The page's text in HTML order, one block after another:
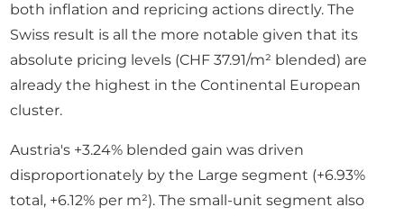
both inflation and repricing actions directly. The
Swiss result is all the more notable given that its
absolute pricing levels (CHF 37.91/m² blended) are
already the highest in the Continental European
cluster.
Austria's +3.24% blended gain was driven
disproportionately by the Large segment (+6.93%
total, +6.12% per m²). The small-unit segment also